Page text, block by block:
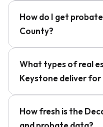
How do I get
County?
What types of real
Keystone deliver
How fresh is the